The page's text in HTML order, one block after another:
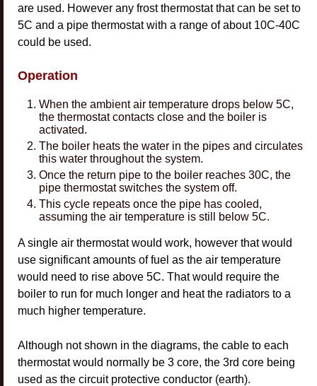
are used. However any frost thermostat that can be set to
5C and a pipe thermostat with a range of about 10C-40C
could be used.
Operation
When the ambient air temperature drops below 5C,
the thermostat contacts close and the boiler is
activated.
The boiler heats the water in the pipes and circulates
this water throughout the system.
Once the return pipe to the boiler reaches 30C, the
pipe thermostat switches the system off.
This cycle repeats once the pipe has cooled,
assuming the air temperature is still below 5C.
A single air thermostat would work, however that would
use significant amounts of fuel as the air temperature
would need to rise above 5C. That would require the
boiler to run for much longer and heat the radiators to a
much higher temperature.
Although not shown in the diagrams, the cable to each
thermostat would normally be 3 core, the 3rd core being
used as the circuit protective conductor (earth).